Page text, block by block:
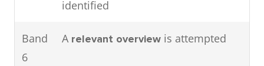
1989.
identified
Band
6
A relevant overview is attempted